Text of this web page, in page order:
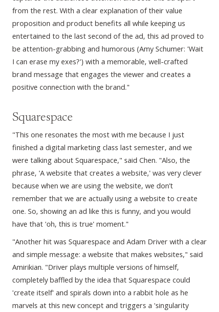
from the rest. With a clear explanation of their value
proposition and product benefits all while keeping us
entertained to the last second of the ad, this ad proved to
be attention-grabbing and humorous (Amy Schumer: 'Wait
I can erase my exes?') with a memorable, well-crafted
brand message that engages the viewer and creates a
positive connection with the brand."
Squarespace
"This one resonates the most with me because I just
finished a digital marketing class last semester, and we
were talking about Squarespace," said Chen. "Also, the
phrase, 'A website that creates a website,' was very clever
because when we are using the website, we don’t
remember that we are actually using a website to create
one. So, showing an ad like this is funny, and you would
have that 'oh, this is true' moment."
"Another hit was Squarespace and Adam Driver with a clear
and simple message: a website that makes websites," said
Amirikian. "Driver plays multiple versions of himself,
completely baffled by the idea that Squarespace could
'create itself' and spirals down into a rabbit hole as he
marvels at this new concept and triggers a 'singularity